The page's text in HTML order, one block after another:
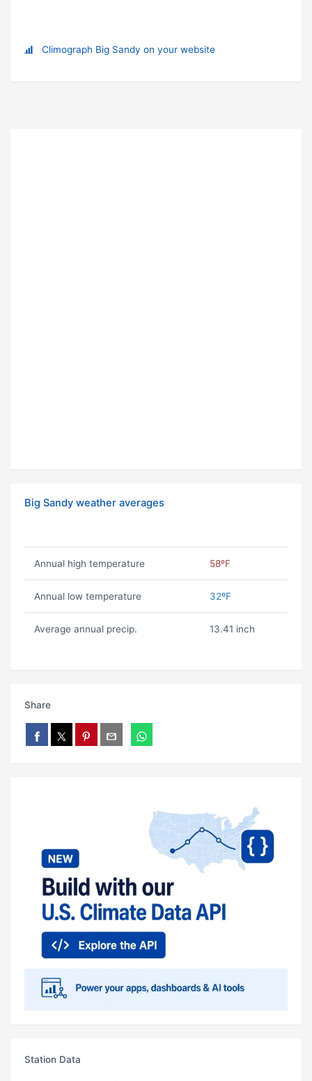
Climograph Big Sandy on your website
Big Sandy weather averages
Annual high temperature 58ºF
Annual low temperature 32ºF
Average annual precip. 13.41 inch
Share
Station Data